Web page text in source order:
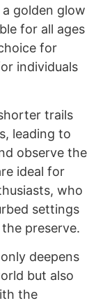
golden glow
for all ages
for
individuals
trails
leading to
observe the
ideal for
who
settings
preserve.
deepens
but also
the